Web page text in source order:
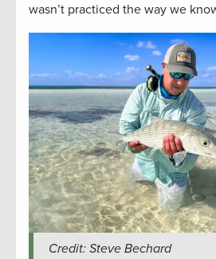
wasn’t practiced the way we
Credit: Steve Bechard